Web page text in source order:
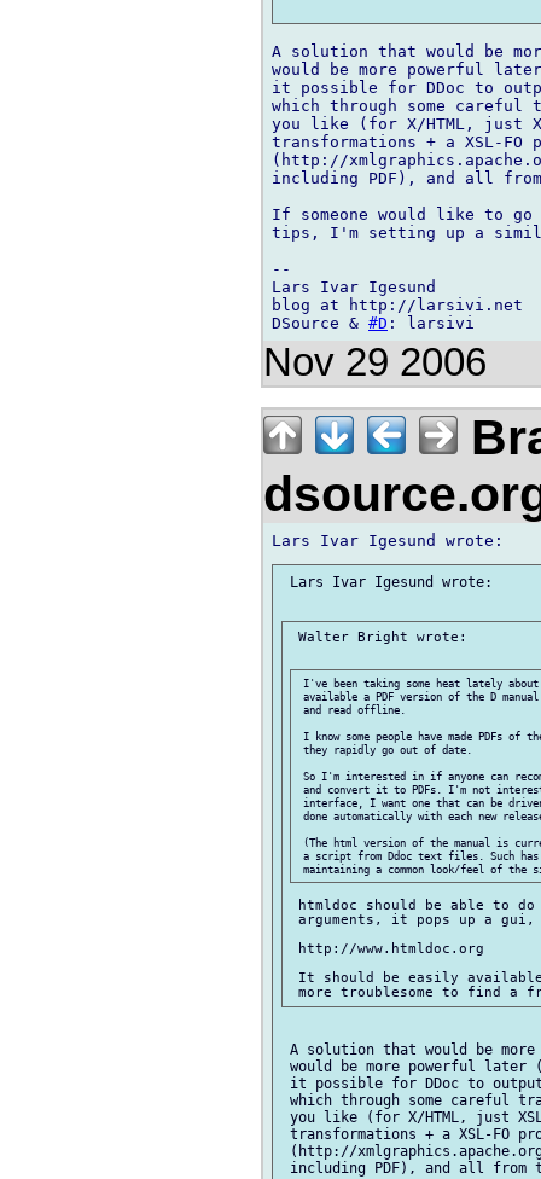
A solution that would be
would be more powerful
it possible for DDoc to
which through some careful
you like (for X/HTML, just
transformations + a XSL-FO
(http://
including PDF), and all from
If someone would like to
tips, I'm setting up a
--
Lars Ivar Igesund
blog at http://larsivi.net
DSource & #D
Nov 29 2006
Lars Ivar Igesund wrote:
Walter Bright wrote:
I've been taking some heat lately
available a PDF version of the D
and read offline.
I know some people have made PDFs
they rapidly go out of date.
So I'm interested in if anyone can
and convert it to PDFs. I'm not
interface, I want one that can be
done automatically with each new
(The html version of the manual is
a script from Ddoc text files. Such
htmldoc should be able to
arguments, it pops up a
http://www.htmldoc.org
It should be easily
A solution that would be
would be more powerful
it possible for DDoc to output
which through some careful
you like (for X/HTML, just
transformations + a XSL-FO
(http://
including PDF), and all from